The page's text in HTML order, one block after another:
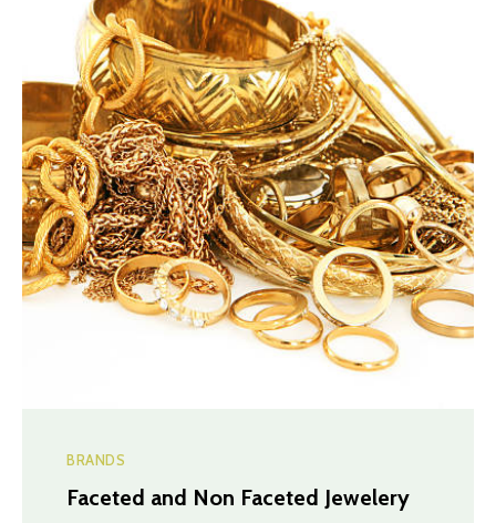
BRANDS
Faceted and Non Faceted Jewelery